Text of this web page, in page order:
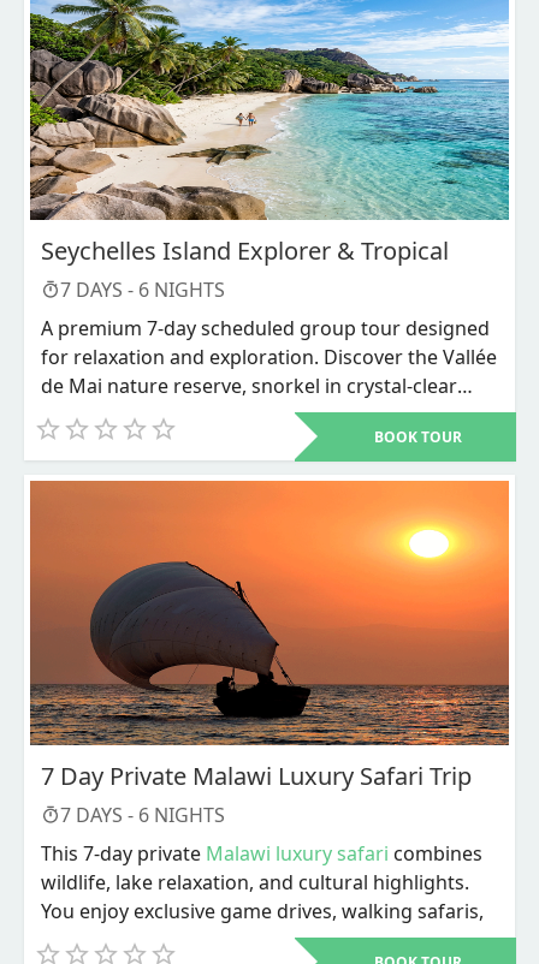
Seychelles Island Explorer & Tropical
7 DAYS - 6 NIGHTS
A premium 7-day scheduled group tour designed
for relaxation and exploration. Discover the Vallée
de Mai nature reserve, snorkel in crystal-clear
waters, and unwind on world-renowned beaches
like Anse Source d'Argent.
BOOK TOUR
7 Day Private Malawi Luxury Safari Trip
7 DAYS - 6 NIGHTS
This 7-day private Malawi luxury safari combines
wildlife, lake relaxation, and cultural highlights.
You enjoy exclusive game drives, walking safaris,
river activities, and personalized service